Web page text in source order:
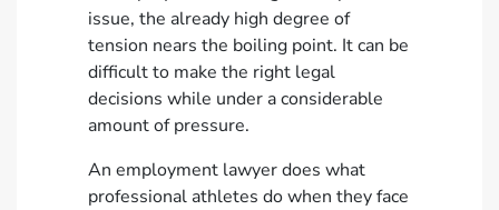
issue, the already high degree of
tension nears the boiling point. It can be
difficult to make the right legal
decisions while under a considerable
amount of pressure.
An employment lawyer does what
professional athletes do when they face